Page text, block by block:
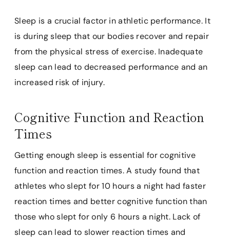
Sleep is a crucial factor in athletic performance. It
is during sleep that our bodies recover and repair
from the physical stress of exercise. Inadequate
sleep can lead to decreased performance and an
increased risk of injury.
Cognitive Function and Reaction
Times
Getting enough sleep is essential for cognitive
function and reaction times. A study found that
athletes who slept for 10 hours a night had faster
reaction times and better cognitive function than
those who slept for only 6 hours a night. Lack of
sleep can lead to slower reaction times and